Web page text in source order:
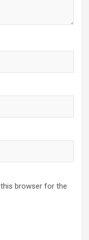
browser for the